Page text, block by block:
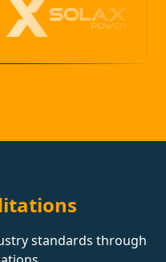
standards through